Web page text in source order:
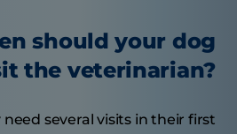
should your dog
the veterinarian?
several visits in their first